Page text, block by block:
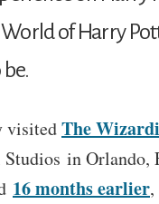
of Harry
visitedThe
in Orlando,
16 months earlier